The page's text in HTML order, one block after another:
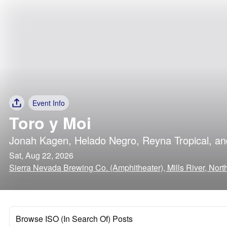
Event Info
Toro y Moi
Jonah Kagen, Helado Negro, Reyna Tropical,
Sat, Aug 22, 2026
Sierra Nevada Brewing Co. (Amphitheater), Mills River,
Browse ISO (In Search Of) Posts